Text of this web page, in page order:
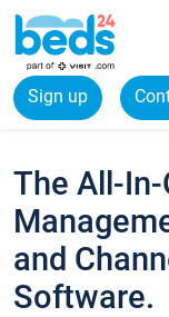
Sign up
The All-In-
and
Software.